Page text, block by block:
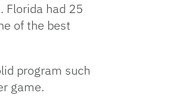
Florida had 25
of the best
program such
game.